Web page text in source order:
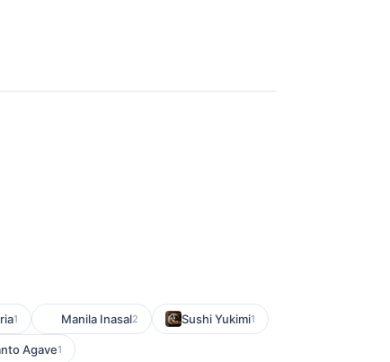
1 Manila Inasal2 Sushi Yukimi1
Agave1